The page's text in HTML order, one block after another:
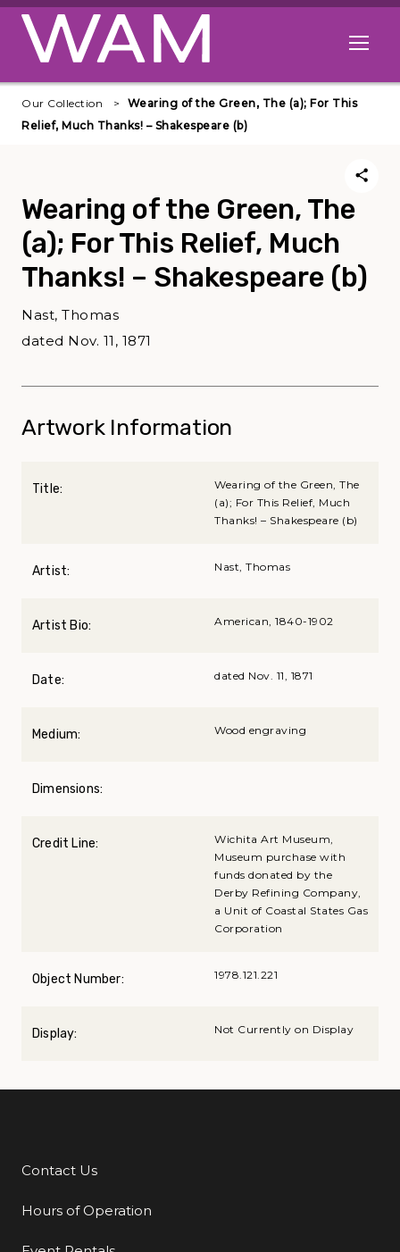
Skip to main content
Open
Our Collection
Wearing of the Green, The (a); For This
Relief, Much Thanks! – Shakespeare (b)
Wearing of the Green, The
(a); For This Relief, Much
Thanks! – Shakespeare (b)
Nast, Thomas
dated Nov. 11, 1871
Artwork Information
Title:
Wearing of the Green, The
(a); For This Relief, Much
Thanks! – Shakespeare (b)
Artist: Nast, Thomas
Artist Bio: American, 1840-1902
Date: dated Nov. 11, 1871
Medium: Wood engraving
Dimensions:
Credit Line:
Wichita Art Museum,
Museum purchase with
funds donated by the
Derby Refining Company,
a Unit of Coastal States Gas
Corporation
Object Number: 1978.121.221
Display: Not Currently on Display
Additional Links
Contact Us
Hours of Operation